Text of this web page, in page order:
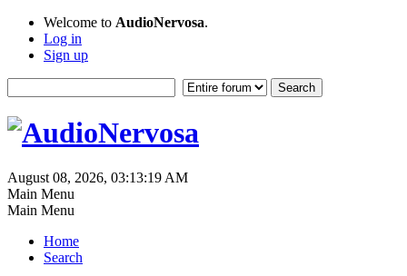
Welcome to AudioNervosa.
Log in
Sign up
August 08, 2026, 03:13:19 AM
Main Menu
Main Menu
Home
Search